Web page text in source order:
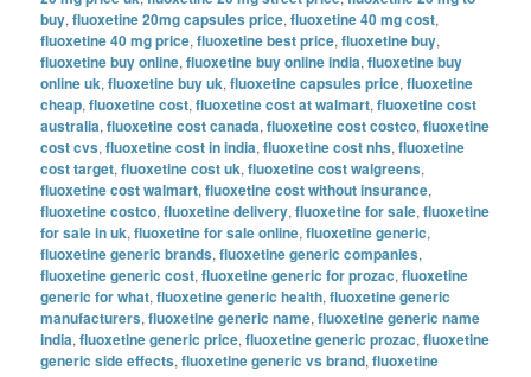
buy,fluoxetine 20mg capsules price,fluoxetine 40 mg cost,
fluoxetine 40 mg price,fluoxetine best price,fluoxetine buy,
fluoxetine buy online,fluoxetine buy online india,fluoxetine buy
online uk,fluoxetine buy uk,fluoxetine capsules price,fluoxetine
cheap,fluoxetine cost,fluoxetine cost at walmart,fluoxetine cost
australia,fluoxetine cost canada,fluoxetine cost costco,fluoxetine
cost cvs,fluoxetine cost in india,fluoxetine cost nhs,fluoxetine
cost target,fluoxetine cost uk,fluoxetine cost walgreens,
fluoxetine cost walmart,fluoxetine cost without insurance,
fluoxetine costco,fluoxetine delivery,fluoxetine for sale,fluoxetine
for sale in uk,fluoxetine for sale online,fluoxetine generic,
fluoxetine generic brands,fluoxetine generic companies,
fluoxetine generic cost,fluoxetine generic for prozac,fluoxetine
generic for what,fluoxetine generic health,fluoxetine generic
manufacturers,fluoxetine generic name,fluoxetine generic name
india,fluoxetine generic price,fluoxetine generic prozac,fluoxetine
generic side effects,fluoxetine generic vs brand,fluoxetine